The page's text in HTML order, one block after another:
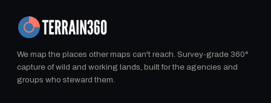
We map the places other maps can't reach. Survey-grade 360°
capture of wild and working lands, built for the agencies and
groups who steward them.